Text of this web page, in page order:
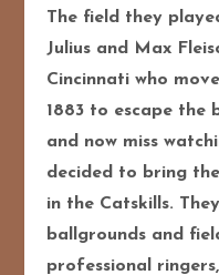
The field they
Julius and Max
Cincinnati who
1883 to escape the
and now miss
decided to bring
in the Catskills.
ballgrounds and
professional